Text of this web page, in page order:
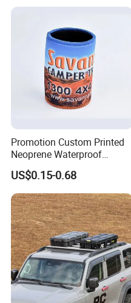
Promotion Custom Printed
Neoprene Waterproof
Insulated Beer Can Cooler
Sleeve Sublimation Tube
Drink Magnetic Stubby
Holder
US$0.15-0.68